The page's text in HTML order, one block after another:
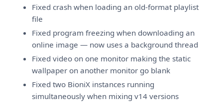
Fixed crash when loading an old-format playlist
file
Fixed program freezing when downloading an
online image — now uses a background thread
Fixed video on one monitor making the static
wallpaper on another monitor go blank
Fixed two BioniX instances running
simultaneously when mixing v14 versions